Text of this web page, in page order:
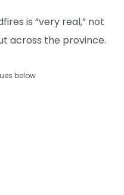
is “very real,” not
across the province.
below